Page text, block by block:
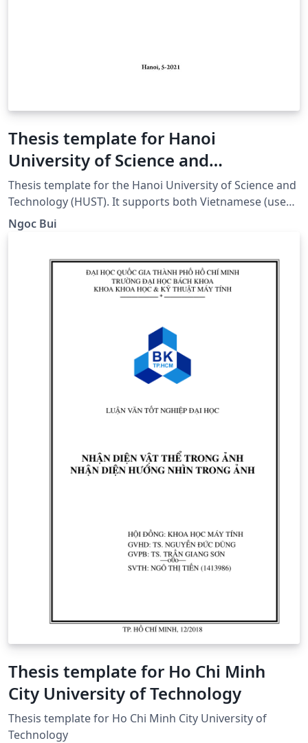
Thesis template for Hanoi
University of Science and
Technology
Thesis template for the Hanoi University of Science and
Technology (HUST). It supports both Vietnamese (use
[vi] option) and English (use [en] option).
Ngoc Bui
Thesis template for Ho Chi Minh
City University of Technology
Thesis template for Ho Chi Minh City University of
Technology